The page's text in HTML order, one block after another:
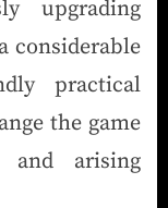
upgrading
considerable
practical
the game
and arising